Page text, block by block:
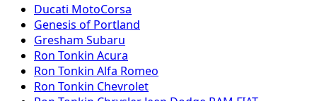
Ducati MotoCorsa
Genesis of Portland
Gresham Subaru
Ron Tonkin Acura
Ron Tonkin Alfa Romeo
Ron Tonkin Chevrolet